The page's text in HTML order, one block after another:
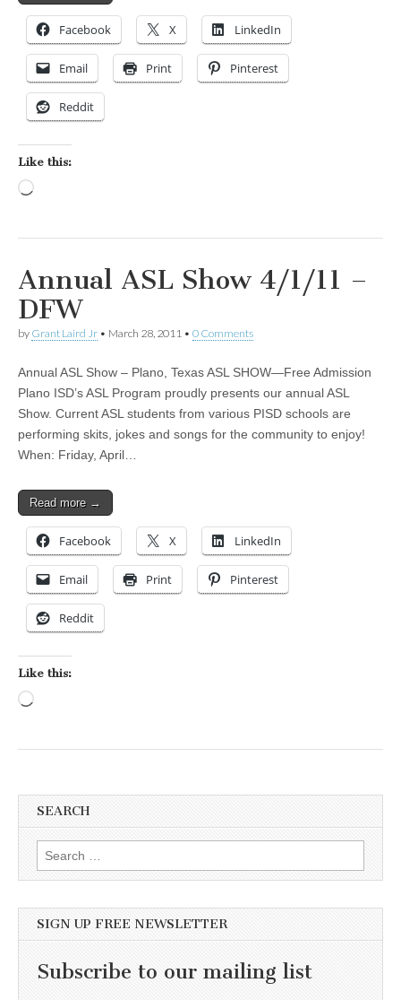
Facebook X LinkedIn
Email Print Pinterest
Reddit
Like this:
Annual ASL Show 4/1/11 –
DFW
by Grant Laird Jr • March 28, 2011 • 0 Comments
Annual ASL Show – Plano, Texas ASL SHOW—Free Admission
Plano ISD’s ASL Program proudly presents our annual ASL
Show. Current ASL students from various PISD schools are
performing skits, jokes and songs for the community to enjoy!
When: Friday, April…
Read more →
Facebook X LinkedIn
Email Print Pinterest
Reddit
Like this:
SEARCH
Search for:
SIGN UP FREE NEWSLETTER
Subscribe to our mailing list